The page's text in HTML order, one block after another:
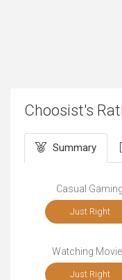
Choosist's
Summary
Casual Gaming
Just Right
Watching
Just Right